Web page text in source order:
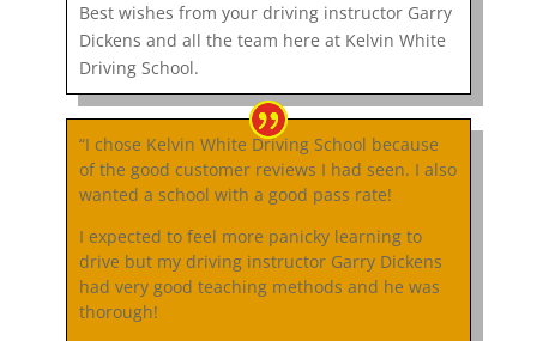
Best wishes from your driving instructor Garry
Dickens and all the team here at Kelvin White
Driving School.
“I chose Kelvin White Driving School because
of the good customer reviews I had seen. I also
wanted a school with a good pass rate!
I expected to feel more panicky learning to
drive but my driving instructor Garry Dickens
had very good teaching methods and he was
thorough!